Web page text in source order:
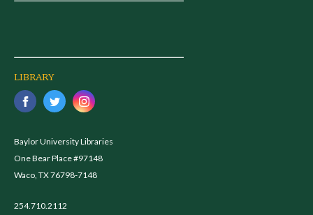
LIBRARY
Baylor University Libraries
One Bear Place #97148
Waco, TX 76798-7148
254.710.2112